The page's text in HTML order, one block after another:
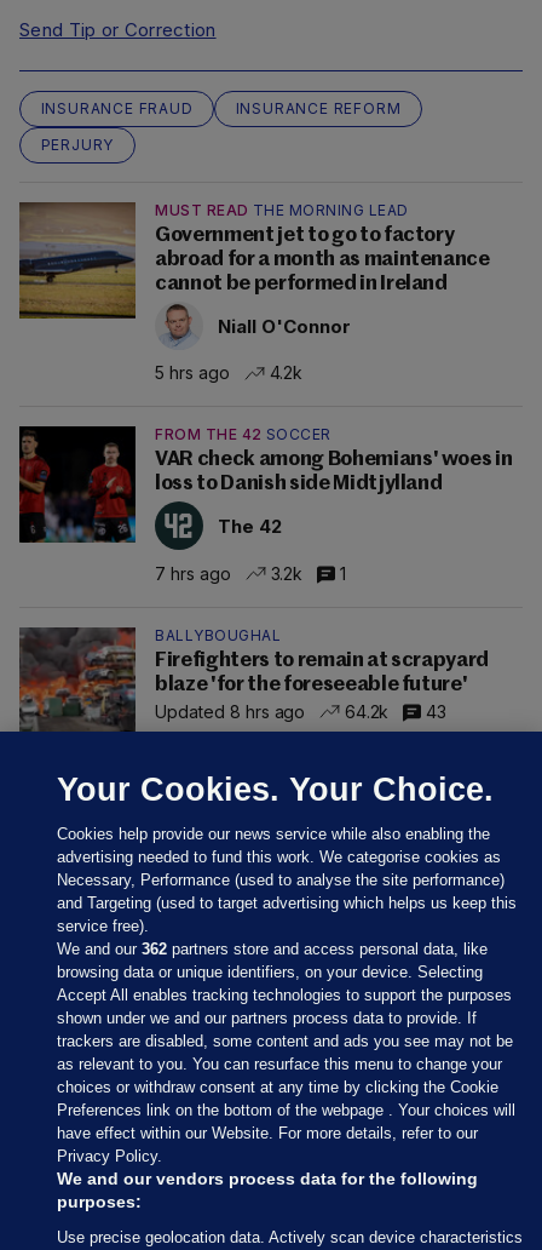
Send Tip or Correction
INSURANCE FRAUD
INSURANCE REFORM
PERJURY
MUST READ THE MORNING LEAD
Government jet to go to factory
abroad for a month as maintenance
cannot be performed in Ireland
Niall O'Connor
5 hrs ago 4.2k
FROM THE 42 SOCCER
VAR check among Bohemians' woes in
loss to Danish side Midtjylland
The 42
7 hrs ago 3.2k 1
BALLYBOUGHAL
Firefighters to remain at scrapyard
blaze 'for the foreseeable future'
Updated 8 hrs ago
64.2k 43
Sections
Journal Media
Our Network
Terms & Legal Notices
Your Cookies. Your Choice.
Cookies help provide our news service while also enabling the
advertising needed to fund this work. We categorise cookies as
Necessary, Performance (used to analyse the site performance)
and Targeting (used to target advertising which helps us keep this
service free).
We and our362 partners store and access personal data, like
browsing data or unique identifiers, on your device. Selecting
Accept All enables tracking technologies to support the purposes
shown under we and our partners process data to provide. If
trackers are disabled, some content and ads you see may not be
as relevant to you. You can resurface this menu to change your
choices or withdraw consent at any time by clicking the Cookie
Preferences link on the bottom of the webpage . Your choices will
have effect within our Website. For more details, refer to our
Privacy Policy.
We and our vendors process data for the following
purposes:
Use precise geolocation data. Actively scan device characteristics